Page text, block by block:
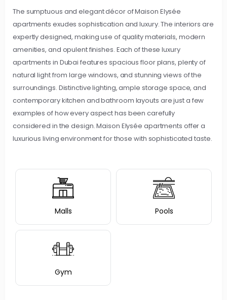
The sumptuous and elegant décor of Maison Elysée
apartments exudes sophistication and luxury. The interiors are
expertly designed, making use of quality materials, modern
amenities, and opulent finishes. Each of these luxury
apartments in Dubai features spacious floor plans, plenty of
natural light from large windows, and stunning views of the
surroundings. Distinctive lighting, ample storage space, and
contemporary kitchen and bathroom layouts are just a few
examples of how every aspect has been carefully
considered in the design. Maison Elysée apartments offer a
luxurious living environment for those with sophisticated taste.
Malls Pools
Gym